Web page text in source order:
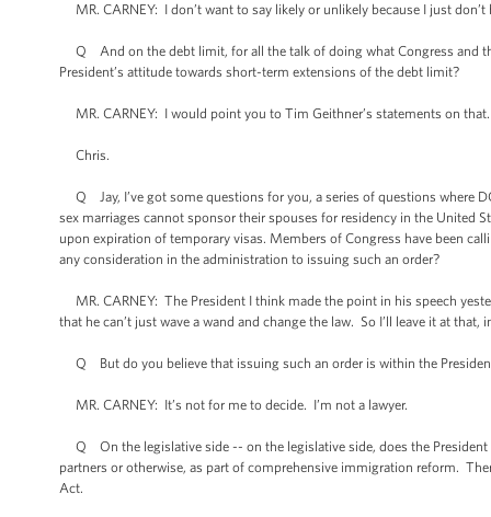
MR. CARNEY: I don’t want to say likely or unlikely because I just
Q And on the debt limit, for all the talk of doing what Congress and
President’s attitude towards short-term extensions of the debt limit?
MR. CARNEY: I would point you to Tim Geithner’s statements on
Chris.
Q Jay, I’ve got some questions for you, a series of questions where
sex marriages cannot sponsor their spouses for residency in the
upon expiration of temporary visas. Members of Congress have been
any consideration in the administration to issuing such an order?
MR. CARNEY: The President I think made the point in his speech
that he can’t just wave a wand and change the law. So I’ll leave it at that,
Q But do you believe that issuing such an order is within the
MR. CARNEY: It’s not for me to decide. I’m not a lawyer.
Q On the legislative side -- on the legislative side, does the President
partners or otherwise, as part of comprehensive immigration reform.
Act.